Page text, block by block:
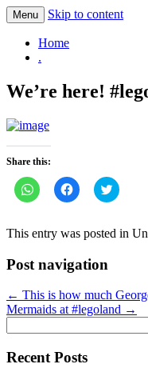
Menu Skip to content
Home
.
We’re here!
Share this:
Click
to
WhatsApp
(Opens
new
window)
Click
to
Facebook
(Opens
new
window)
Click
to
Twitter
(Opens
This entry was posted in
Post navigation
← This is how much
Mermaids at #legoland →
for:
Recent Posts